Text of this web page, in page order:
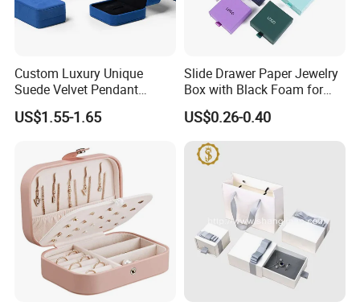
Custom Luxury Unique
Suede Velvet Pendant
Earring Jewellery Gift
Packaging Box Wholesale
US$1.55-1.65
Slide Drawer Paper Jewelry
Box with Black Foam for
Jewelry Packaging
US$0.26-0.40